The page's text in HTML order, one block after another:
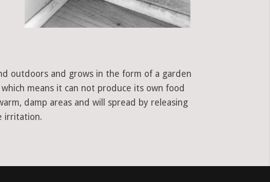
outdoors and grows in the form of a garden
means it can not produce its own food
damp areas and will spread by releasing
irritation.